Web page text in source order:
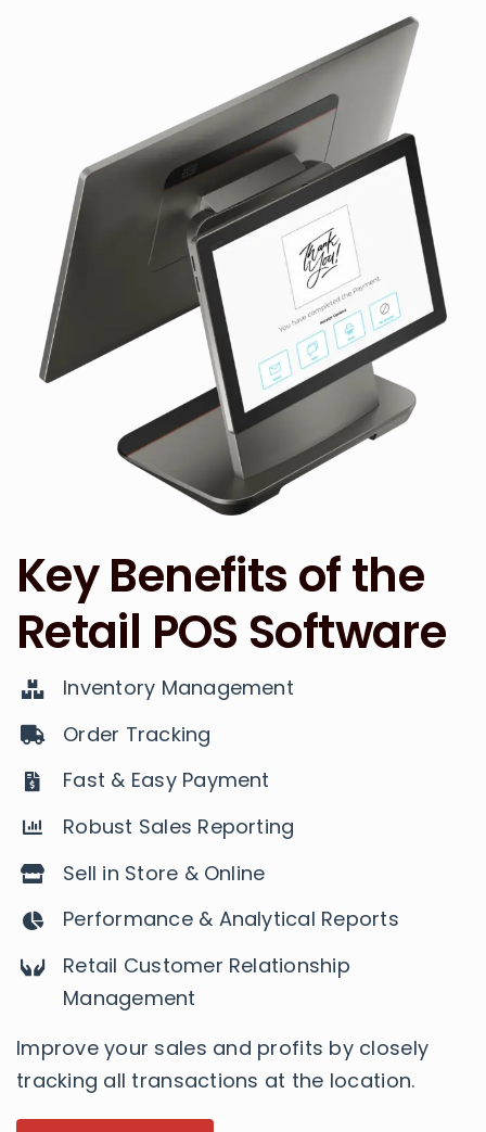
Key Benefits of the
Retail POS Software
Inventory Management
Order Tracking
Fast & Easy Payment
Robust Sales Reporting
Sell in Store & Online
Performance & Analytical Reports
Retail Customer Relationship
Management
​​Improve your sales and profits by closely
tracking all transactions at the location.